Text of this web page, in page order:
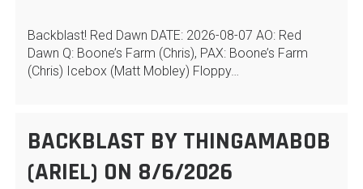
Backblast! Red Dawn DATE: 2026-08-07 AO: Red
Dawn Q: Boone’s Farm (Chris), PAX: Boone’s Farm
(Chris) Icebox (Matt Mobley) Floppy…
BACKBLAST BY THINGAMABOB
(ARIEL) ON 8/6/2026